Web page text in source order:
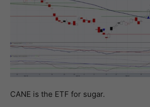
CANE is the ETF for sugar.